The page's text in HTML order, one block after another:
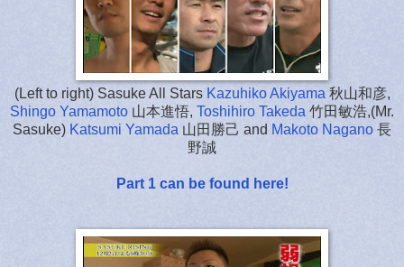
(Left to right) Sasuke All Stars Kazuhiko Akiyama 秋山和彦,
Shingo Yamamoto 山本進悟, Toshihiro Takeda 竹田敏浩,(Mr.
Sasuke) Katsumi Yamada 山田勝己 and Makoto Nagano 長
野誠
Part 1 can be found here!